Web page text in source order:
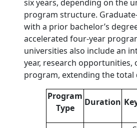
six years, depending on the
program structure.
with a prior bachelor’s
accelerated four-year
universities also include an
year, research opportunities,
program, extending the total
Program
Type
Duration